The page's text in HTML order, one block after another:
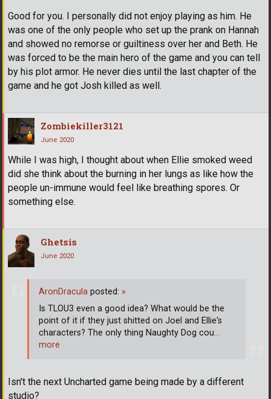
Good for you. I personally did not enjoy playing as him. He
was one of the only people who set up the prank on Hannah
and showed no remorse or guiltiness over her and Beth. He
was forced to be the main hero of the game and you can tell
by his plot armor. He never dies until the last chapter of the
game and he got Josh killed as well.
Zombiekiller3121
June 2020
While I was high, I thought about when Ellie smoked weed
did she think about the burning in her lungs as like how the
people un-immune would feel like breathing spores. Or
something else.
Ghetsis
June 2020
Isn't the next Uncharted game being made by a different
studio?
AronDracula posted: »
Is TLOU3 even a good idea? What would be the
point of it if they just shitted on Joel and Ellie's
characters? The only thing Naughty Dog cou…
more